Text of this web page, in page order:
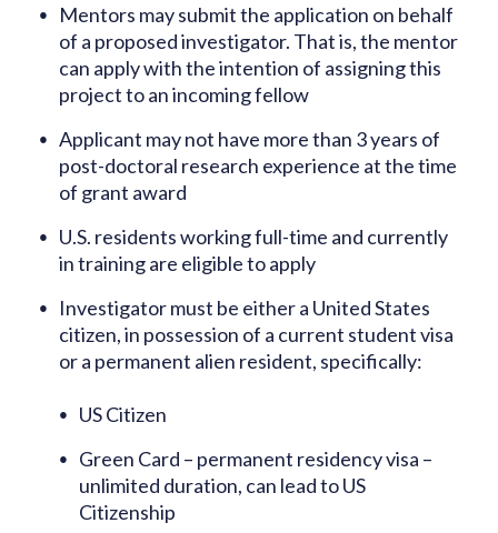
Mentors may submit the application on behalf
of a proposed investigator. That is, the mentor
can apply with the intention of assigning this
project to an incoming fellow
Applicant may not have more than 3 years of
post-doctoral research experience at the time
of grant award
U.S. residents working full-time and currently
in training are eligible to apply
Investigator must be either a United States
citizen, in possession of a current student visa
or a permanent alien resident, specifically:
US Citizen
Green Card – permanent residency visa –
unlimited duration, can lead to US
Citizenship